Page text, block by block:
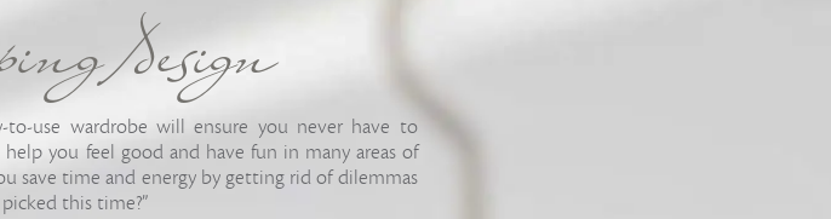
design
to-use wardrobe will ensure you never have to
you feel good and have fun in many areas of
save time and energy by getting rid of dilemmas
this time?”